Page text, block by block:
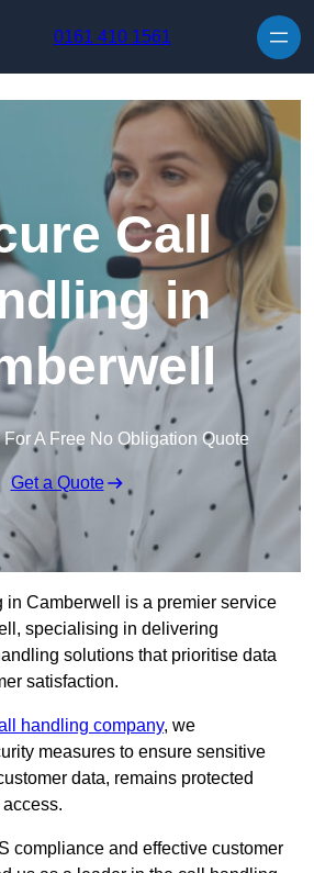
0161 410 1561
Call
in
For A Free No Obligation Quote
Get a Quote
in Camberwell is a premier service
specialising in delivering
solutions that prioritise data
satisfaction.
handling company, we
measures to ensure sensitive
data, remains protected
compliance and effective customer